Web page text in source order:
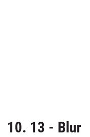
10. 13 - Blur